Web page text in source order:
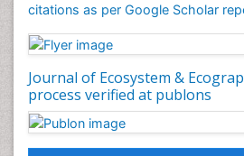
citations as per Google Scholar
Journal of Ecosystem &
process verified at publons
Geochronology
Geomicrobiology
Geosciences
Geostatistics
Gillnet